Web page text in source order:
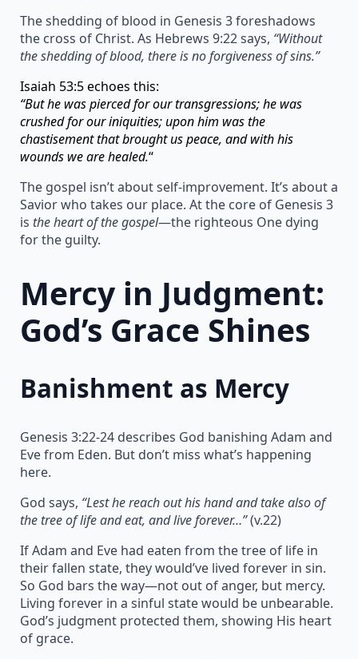
The shedding of blood in Genesis 3 foreshadows
the cross of Christ. As Hebrews 9:22 says, “Without
the shedding of blood, there is no forgiveness of sins.”
Isaiah 53:5 echoes this:
“But he was pierced for our transgressions; he was
crushed for our iniquities; upon him was the
chastisement that brought us peace, and with his
wounds we are healed.“
The gospel isn’t about self-improvement. It’s about a
Savior who takes our place. At the core of Genesis 3
is the heart of the gospel—the righteous One dying
for the guilty.
Mercy in Judgment:
God’s Grace Shines
Banishment as Mercy
Genesis 3:22-24 describes God banishing Adam and
Eve from Eden. But don’t miss what’s happening
here.
God says, “Lest he reach out his hand and take also of
the tree of life and eat, and live forever…”(v.22)
If Adam and Eve had eaten from the tree of life in
their fallen state, they would’ve lived forever in sin.
So God bars the way—not out of anger, but mercy.
Living forever in a sinful state would be unbearable.
God’s judgment protected them, showing His heart
of grace.